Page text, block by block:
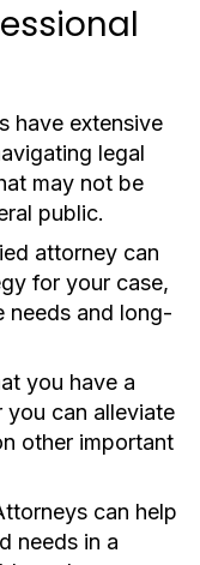
have extensive
legal
may not be
public.
attorney can
for your case,
needs and long-
you have a
can alleviate
other important
can help
needs in a